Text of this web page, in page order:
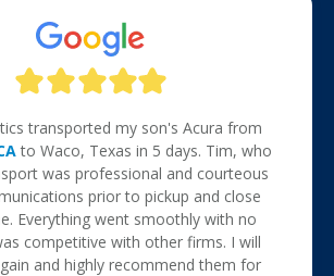
transported my son's Acura from
to Waco, Texas in 5 days. Tim, who
was professional and courteous
prior to pickup and close
Everything went smoothly with no
competitive with other firms. I will
and highly recommend them for